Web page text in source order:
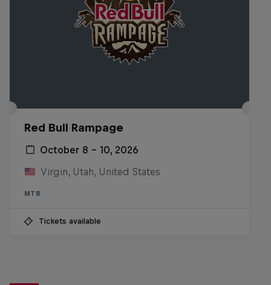
Red Bull Rampage
October 8 – 10, 2026
Virgin, Utah, United States
MTB
Tickets available